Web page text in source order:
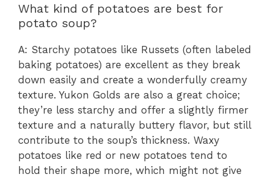
What kind of potatoes are best for
potato soup?
A: Starchy potatoes like Russets (often labeled
baking potatoes) are excellent as they break
down easily and create a wonderfully creamy
texture. Yukon Golds are also a great choice;
they’re less starchy and offer a slightly firmer
texture and a naturally buttery flavor, but still
contribute to the soup’s thickness. Waxy
potatoes like red or new potatoes tend to
hold their shape more, which might not give